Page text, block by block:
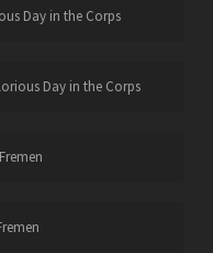
Day in the Corps
Day in the Corps